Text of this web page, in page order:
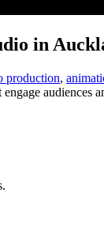
in
production,
engage audiences